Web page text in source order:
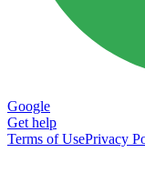
Google
Get help
Terms of UsePrivacy